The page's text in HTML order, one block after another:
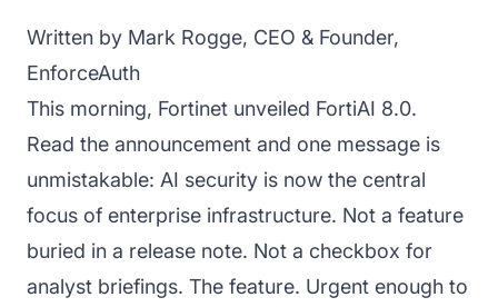
Written by Mark Rogge, CEO & Founder,
EnforceAuth
This morning, Fortinet unveiled FortiAI 8.0.
Read the announcement and one message is
unmistakable: AI security is now the central
focus of enterprise infrastructure. Not a feature
buried in a release note. Not a checkbox for
analyst briefings. The feature. Urgent enough to